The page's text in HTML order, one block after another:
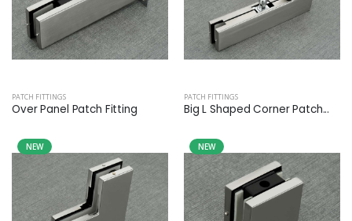
PATCH FITTINGS
Over Panel Patch Fitting
PATCH FITTINGS
Big L Shaped Corner Patch...
NEW NEW